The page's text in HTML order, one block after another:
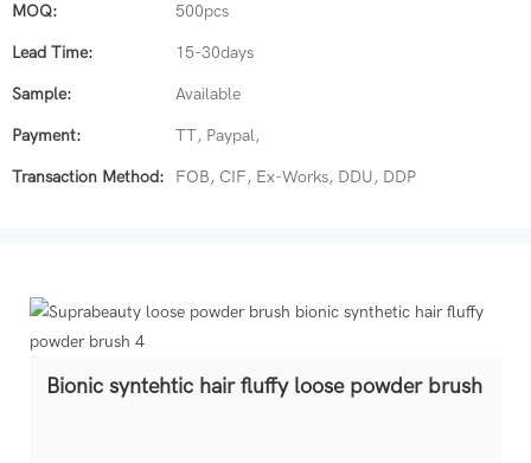
MOQ: 500pcs
Lead Time: 15-30days
Sample: Available
Payment: TT, Paypal,
Transaction Method: FOB, CIF, Ex-Works, DDU, DDP
Bionic syntehtic hair fluffy loose powder brush